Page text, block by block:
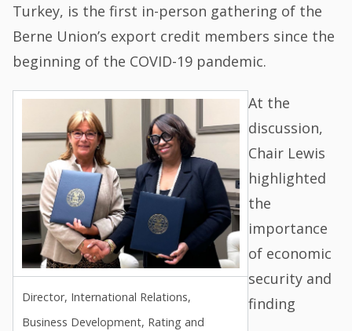
Turkey, is the first in-person gathering of the
Berne Union’s export credit members since the
beginning of the COVID-19 pandemic.
Director, International Relations,
Business Development, Rating and
At the
discussion,
Chair Lewis
highlighted
the
importance
of economic
security and
finding